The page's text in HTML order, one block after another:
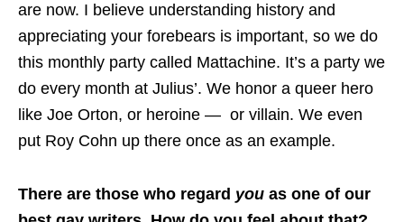
are now. I believe understanding history and
appreciating your forebears is important, so we do
this monthly party called Mattachine. It’s a party we
do every month at Julius’. We honor a queer hero
like Joe Orton, or heroine — or villain. We even
put Roy Cohn up there once as an example.
There are those who regard you as one of our